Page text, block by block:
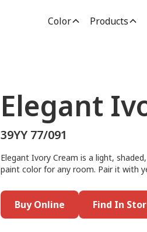
Color Products
Elegant
39YY 77/091
Elegant Ivory Cream is a light,
paint color for any room. Pair it with
Buy Online Find In